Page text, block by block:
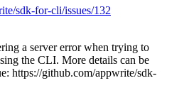
sdk-for-cli/issues/132
a server error when trying to
the CLI. More details can be
https://github.com/appwrite/sdk-